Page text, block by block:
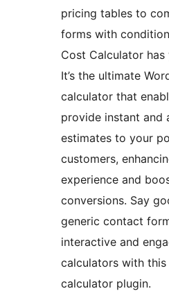
pricing tables to
forms with
Cost Calculator has
It’s the ultimate
calculator that
provide instant and
estimates to your
customers,
experience and
conversions. Say
generic contact
interactive and
calculators with
calculator plugin.